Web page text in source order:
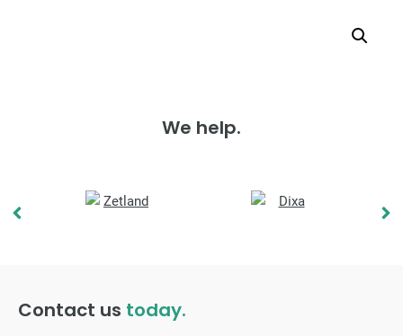
We help.
Contact us today.